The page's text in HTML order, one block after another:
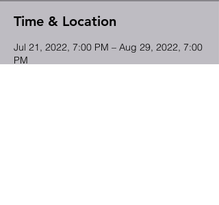
Time & Location
Jul 21, 2022, 7:00 PM – Aug 29, 2022, 7:00
PM